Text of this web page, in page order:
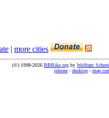
| more cities
(©) 1998-2026 BBBike.org by Wolfram
iphone - desktop - map